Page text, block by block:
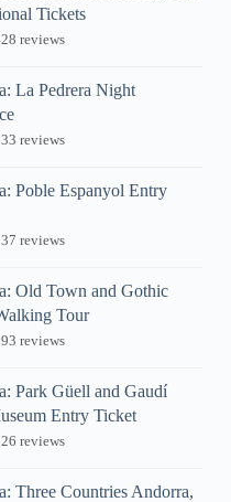
Tickets
reviews
La Pedrera Night
reviews
Poble Espanyol Entry
reviews
Old Town and Gothic
Tour
reviews
Park Güell and Gaudí
Entry Ticket
reviews
Three Countries Andorra,